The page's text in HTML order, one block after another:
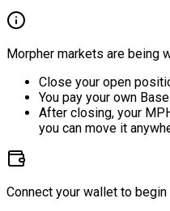
Morpher markets are being
Close your open
You pay your own
After closing, your
you can move it
Connect your wallet to begin